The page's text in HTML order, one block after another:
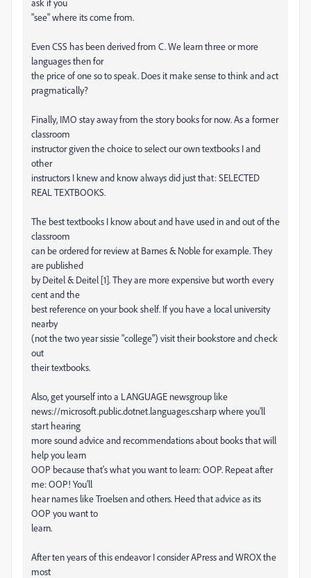
ask if you
"see" where its come from.
Even CSS has been derived from C. We learn three or more
languages then for
the price of one so to speak. Does it make sense to think and act
pragmatically?
Finally, IMO stay away from the story books for now. As a former
classroom
instructor given the choice to select our own textbooks I and
other
instructors I knew and know always did just that: SELECTED
REAL TEXTBOOKS.
The best textbooks I know about and have used in and out of the
classroom
can be ordered for review at Barnes & Noble for example. They
are published
by Deitel & Deitel [1]. They are more expensive but worth every
cent and the
best reference on your book shelf. If you have a local university
nearby
(not the two year sissie "college") visit their bookstore and check
out
their textbooks.
Also, get yourself into a LANGUAGE newsgroup like
news://microsoft.public.dotnet.languages.csharp where you'll
start hearing
more sound advice and recommendations about books that will
help you learn
OOP because that's what you want to learn: OOP. Repeat after
me: OOP! You'll
hear names like Troelsen and others. Heed that advice as its
OOP you want to
learn.
After ten years of this endeavor I consider APress and WROX the
most